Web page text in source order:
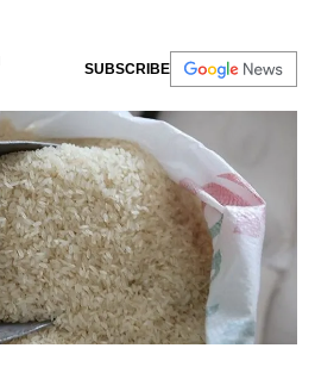
SUBSCRIBE